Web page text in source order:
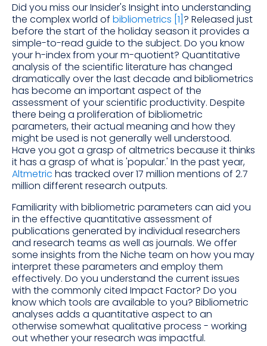
Did you miss our Insider's Insight into understanding
the complex world of bibliometrics [1] ? Released just
before the start of the holiday season it provides a
simple-to-read guide to the subject. Do you know
your h-index from your m-quotient? Quantitative
analysis of the scientific literature has changed
dramatically over the last decade and bibliometrics
has become an important aspect of the
assessment of your scientific productivity. Despite
there being a proliferation of bibliometric
parameters, their actual meaning and how they
might be used is not generally well understood.
Have you got a grasp of altmetrics because it thinks
it has a grasp of what is 'popular.' In the past year,
Altmetric has tracked over 17 million mentions of 2.7
million different research outputs.
Familiarity with bibliometric parameters can aid you
in the effective quantitative assessment of
publications generated by individual researchers
and research teams as well as journals. We offer
some insights from the Niche team on how you may
interpret these parameters and employ them
effectively. Do you understand the current issues
with the commonly cited Impact Factor? Do you
know which tools are available to you? Bibliometric
analyses adds a quantitative aspect to an
otherwise somewhat qualitative process - working
out whether your research was impactful.